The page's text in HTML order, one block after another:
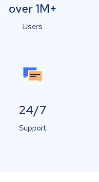
over 1M+
Users
24/7
Support